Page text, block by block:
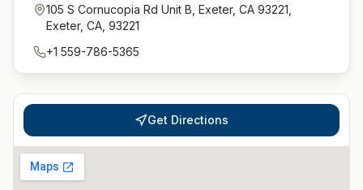
105 S Cornucopia Rd Unit B, Exeter, CA 93221,
Exeter, CA, 93221
+1 559-786-5365
Get Directions